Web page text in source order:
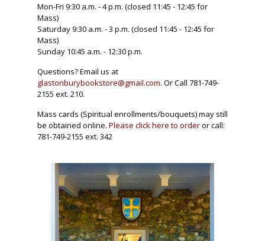
Mon-Fri 9:30 a.m. - 4 p.m. (closed 11:45 - 12:45 for
Mass)
Saturday 9:30 a.m. - 3 p.m. (closed 11:45 - 12:45 for
Mass)
Sunday 10:45 a.m. - 12:30 p.m.
Questions? Email us at
glastonburybookstore@gmail.com. Or Call 781-749-
2155 ext. 210.
Mass cards (Spiritual enrollments/bouquets) may still
be obtained online. Please click here to orderor call:
781-749-2155 ext. 342